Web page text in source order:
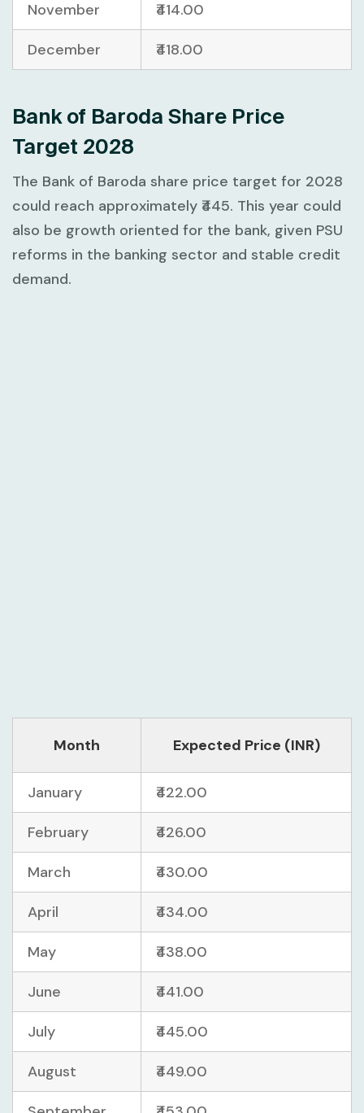
November ₹414.00
December ₹418.00
Bank of Baroda Share Price
Target 2028
The Bank of Baroda share price target for 2028
could reach approximately ₹445. This year could
also be growth oriented for the bank, given PSU
reforms in the banking sector and stable credit
demand.
Month Expected Price (INR)
January ₹422.00
February ₹426.00
March ₹430.00
April ₹434.00
May ₹438.00
June ₹441.00
July ₹445.00
August ₹449.00